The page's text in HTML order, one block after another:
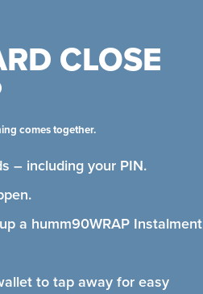
CLOSE
comes together.
– including your PIN.
a humm90WRAP Instalment
to tap away for easy